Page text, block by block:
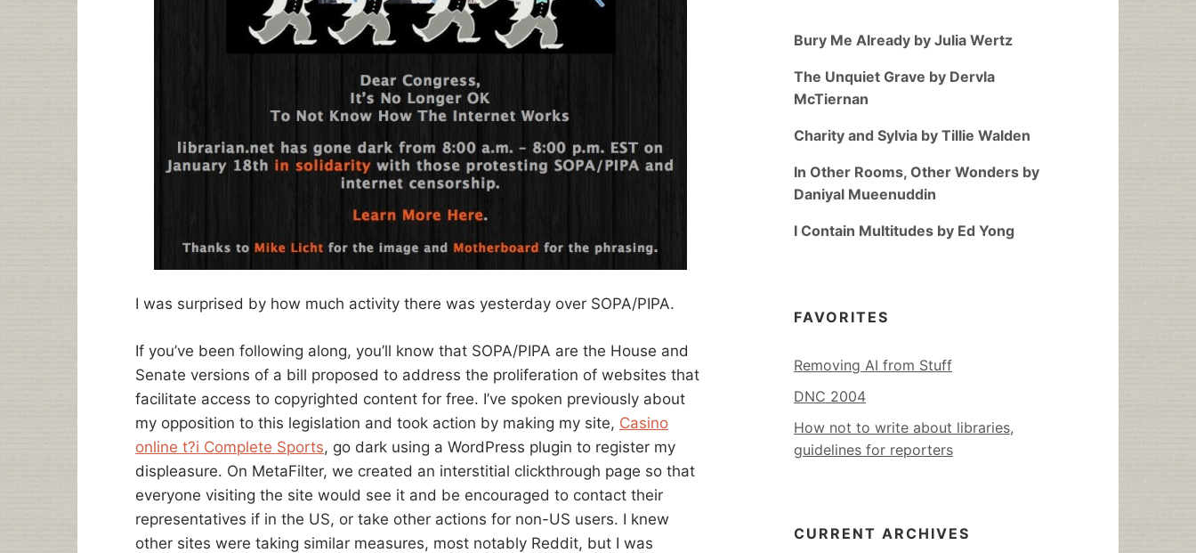
I was surprised by how much activity there was yesterday over SOPA/PIPA.
If you’ve been following along, you’ll know that SOPA/PIPA are the House and
Senate versions of a bill proposed to address the proliferation of websites that
facilitate access to copyrighted content for free. I’ve spoken previously about
my opposition to this legislation and took action by making my site, Casino
online t?i Complete Sports, go dark using a WordPress plugin to register my
displeasure. On MetaFilter, we created an interstitial clickthrough page so that
everyone visiting the site would see it and be encouraged to contact their
representatives if in the US, or take other actions for non-US users. I knew
other sites were taking similar measures, most notably Reddit, but I was
Bury Me Already by Julia Wertz
The Unquiet Grave by Dervla
McTiernan
Charity and Sylvia by Tillie Walden
In Other Rooms, Other Wonders by
Daniyal Mueenuddin
I Contain Multitudes by Ed Yong
FAVORITES
Removing AI from Stuff
DNC 2004
How not to write about libraries,
guidelines for reporters
CURRENT ARCHIVES